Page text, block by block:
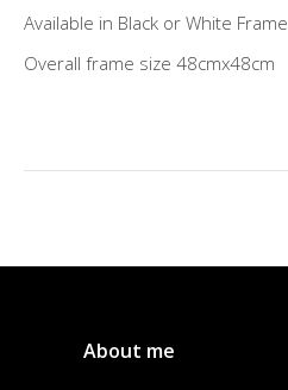
Available in Black or White Frame
Overall frame size 48cmx48cm
About me